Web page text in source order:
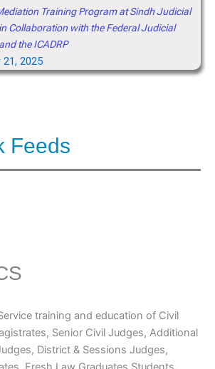
Training Program at Sindh Judicial
Collaboration with the Federal Judicial
the ICADRP
2025
Feeds
training and education of Civil
Senior Civil Judges, Additional
District & Sessions Judges,